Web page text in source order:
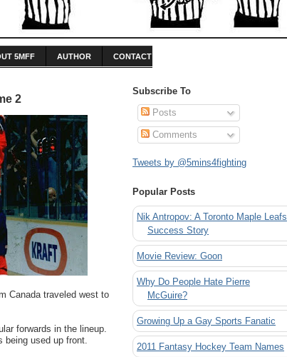
5MFF AUTHOR CONTACT
2
Canada traveled west to
forwards in the lineup.
being used up front.
Subscribe To
Posts
Comments
Tweets by @5mins4fighting
Popular Posts
Nik Antropov: A Toronto Maple Leafs
Success Story
Movie Review: Goon
Why Do People Hate Pierre
McGuire?
Growing Up a Gay Sports Fanatic
2011 Fantasy Hockey Team Names